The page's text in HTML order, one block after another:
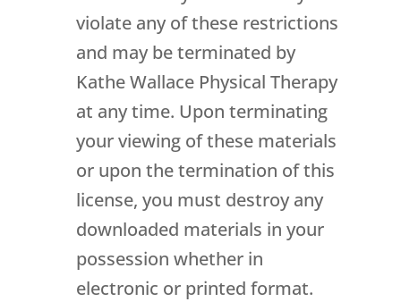
violate any of these restrictions
and may be terminated by
Kathe Wallace Physical Therapy
at any time. Upon terminating
your viewing of these materials
or upon the termination of this
license, you must destroy any
downloaded materials in your
possession whether in
electronic or printed format.